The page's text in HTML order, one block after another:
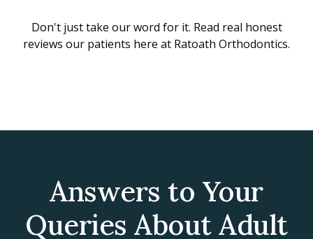
Don't just take our word for it. Read real honest
reviews our patients here at Ratoath Orthodontics.
Answers to Your
Queries About Adult